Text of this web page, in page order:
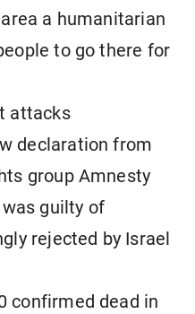
a humanitarian
to go there for
attacks
declaration from
group Amnesty
guilty of
rejected by Israel
confirmed dead in